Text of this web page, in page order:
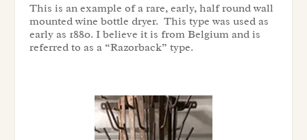
This is an example of a rare, early, half round wall
mounted wine bottle dryer. This type was used as
early as 1880. I believe it is from Belgium and is
referred to as a “Razorback” type.